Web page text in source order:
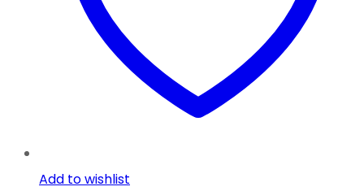
Add to wishlist